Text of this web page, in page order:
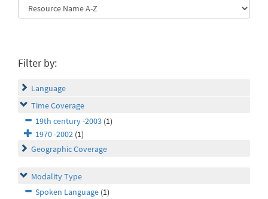
Filter by:
Language
Time Coverage
19th century -2003 (1)
1970 -2002 (1)
Geographic Coverage
Modality Type
Spoken Language (1)